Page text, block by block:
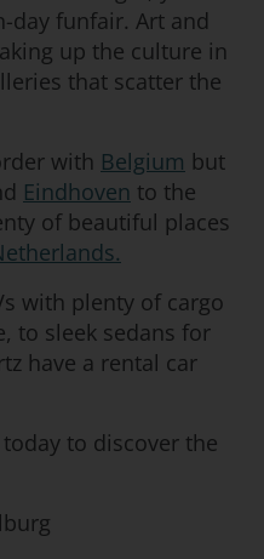
day funfair. Art and
up the culture in
that scatter the
with Belgium but
Eindhoven to the
of beautiful places
with plenty of cargo
to sleek sedans for
have a rental car
to discover the